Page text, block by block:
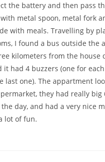
the battery and then pass
metal spoon, metal fork
with meals. Travelling by
I found a bus outside
kilometers from the house
had 4 buzzers (one for
last one). The appartment
they had really
day, and had a very nice
lot of fun.